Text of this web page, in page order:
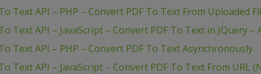
Text API – PHP – Convert PDF To Text From Uploaded
Text API – JavaScript – Convert PDF To Text in JQuery –
Text API – PHP – Convert PDF To Text Asynchronously
Text API – JavaScript – Convert PDF To Text From URL